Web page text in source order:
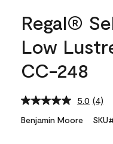
Regal®
Low
CC-248
5.0 Read
(4)
Benjamin Moore